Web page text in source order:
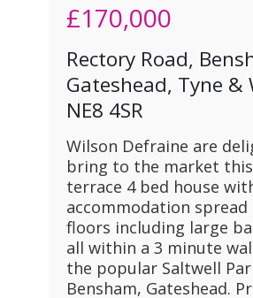
£170,000
Rectory Road,
Gateshead, Tyne &
NE8 4SR
Wilson Defraine are
bring to the market
terrace 4 bed house
accommodation spread
floors including large
all within a 3 minute
the popular Saltwell
Bensham, Gateshead.